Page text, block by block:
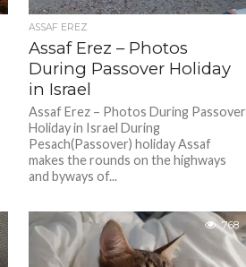
ASSAF EREZ
Assaf Erez – Photos
During Passover Holiday
in Israel
Assaf Erez – Photos During Passover
Holiday in Israel During
Pesach(Passover) holiday Assaf
makes the rounds on the highways
and byways of...
768